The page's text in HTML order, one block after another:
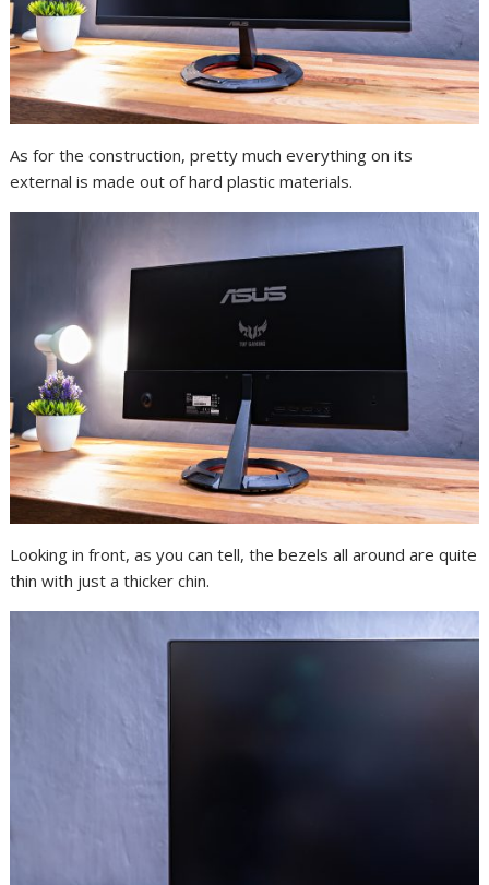
As for the construction, pretty much everything on its
external is made out of hard plastic materials.
Looking in front, as you can tell, the bezels all around are quite
thin with just a thicker chin.